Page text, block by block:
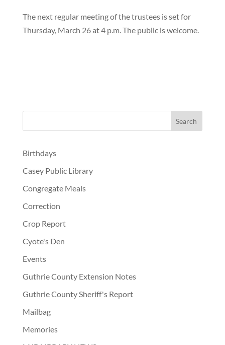
The next regular meeting of the trustees is set for
Thursday, March 26 at 4 p.m. The public is welcome.
Birthdays
Casey Public Library
Congregate Meals
Correction
Crop Report
Cyote's Den
Events
Guthrie County Extension Notes
Guthrie County Sheriff's Report
Mailbag
Memories